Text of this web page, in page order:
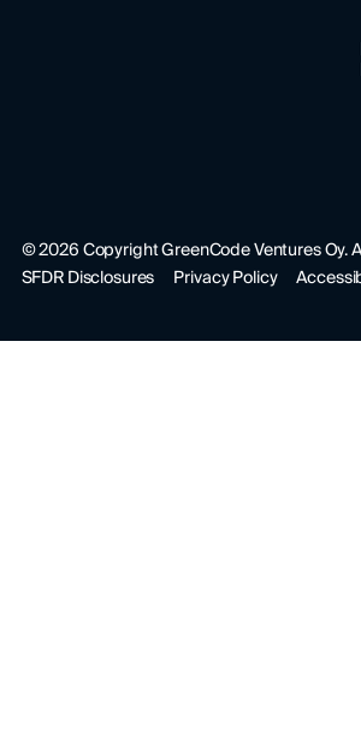
©2026Copyright GreenCode Ventures Oy.
SFDR Disclosures
Privacy Policy